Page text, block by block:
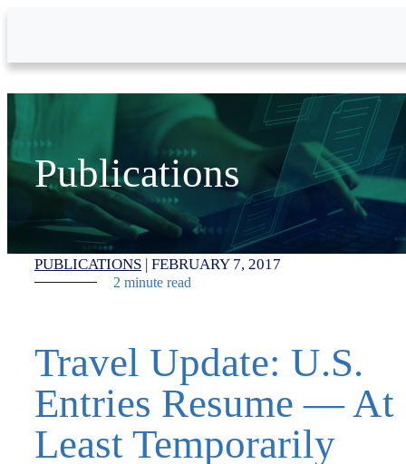
Publications
PUBLICATIONS | FEBRUARY 7, 2017
2 minute read
Travel Update: U.S.
Entries Resume — At
Least Temporarily